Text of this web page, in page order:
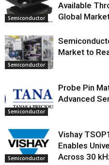
Semiconductor
Available
Global
Semiconductor
Market to
Semiconductor
Probe Pin
Advanced
Semiconductor
Vishay
Enables
Across 30